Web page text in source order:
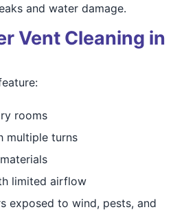
and water damage.
Vent Cleaning in
rooms
multiple turns
limited airflow
exposed to wind, pests, and